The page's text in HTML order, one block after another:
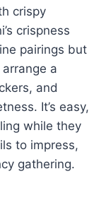
crispy
crispness
pairings but
arrange a
and
It’s easy,
while they
to impress,
gathering.